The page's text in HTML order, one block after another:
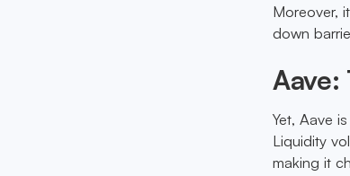
Moreover,
down
Aave:
Yet, Aave
Liquidity
making it